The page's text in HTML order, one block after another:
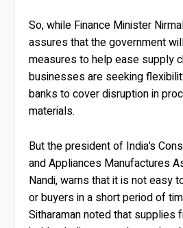
So, while Finance Minister
assures that the government
measures to help ease supply
businesses are seeking
banks to cover disruption in
materials.
But the president of India’s
and Appliances Manufactures
Nandi, warns that it is not easy
or buyers in a short period of
Sitharaman noted that supplies